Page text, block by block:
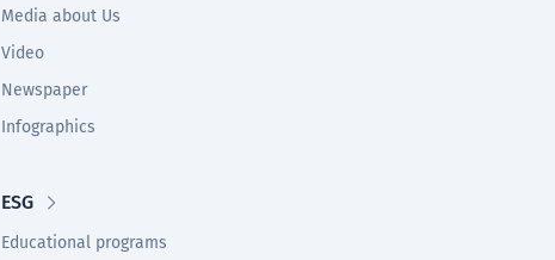
Media about Us
Video
Newspaper
Infographics
ESG
Educational programs